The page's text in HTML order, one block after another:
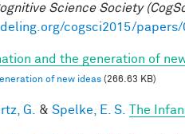
Science Society
cogsci2015/
and the generation of
of new ideas (266.63 KB)
G. & Spelke, E. S. The